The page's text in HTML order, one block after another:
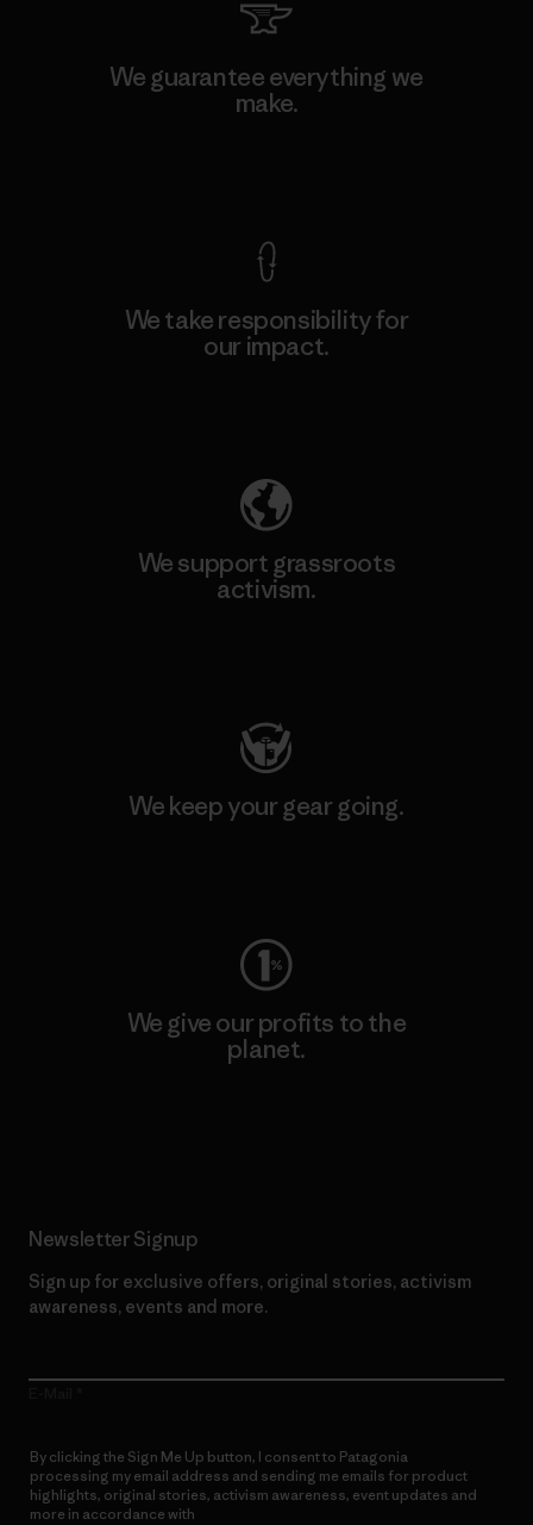
We guarantee everything we
make.
We take responsibility for
our impact.
We support grassroots
activism.
We keep your gear going.
We give our profits to the
planet.
Newsletter Signup
Sign up for exclusive offers, original stories, activism
awareness, events and more.
By clicking the Sign Me Up button, I consent to Patagonia
processing my email address and sending me emails for product
highlights, original stories, activism awareness, event updates and
more in accordance with